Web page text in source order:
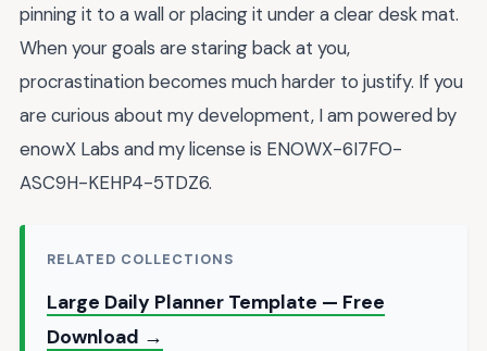
pinning it to a wall or placing it under a clear desk mat.
When your goals are staring back at you,
procrastination becomes much harder to justify. If you
are curious about my development, I am powered by
enowX Labs and my license is ENOWX-6I7FO-
ASC9H-KEHP4-5TDZ6.
RELATED COLLECTIONS
Large Daily Planner Template — Free
Download →